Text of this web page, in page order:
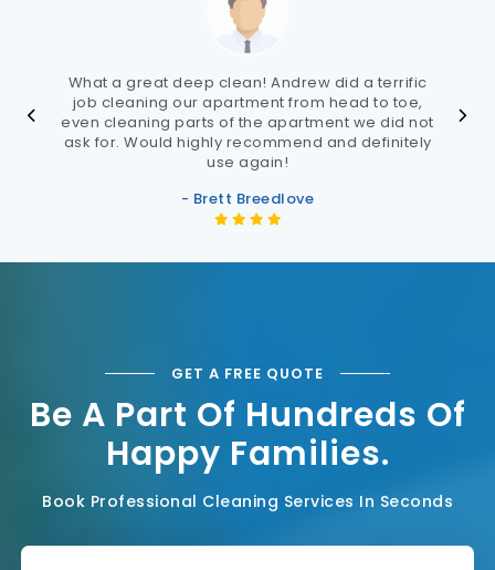
What a great deep clean! Andrew did a terrific
job cleaning our apartment from head to toe,
even cleaning parts of the apartment we did not
ask for. Would highly recommend and definitely
use again!
- Brett Breedlove
GET A FREE QUOTE
Be A Part Of Hundreds Of
Happy Families.
Book Professional Cleaning Services In Seconds